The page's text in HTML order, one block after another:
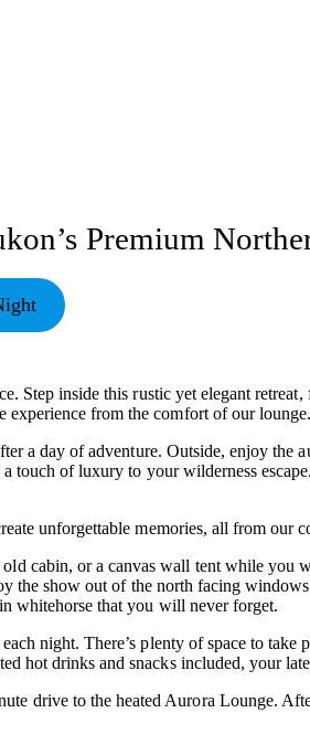
Premium
Step inside this rustic yet elegant
from the comfort of our lounge.
a day of adventure. Outside, enjoy the
touch of luxury to your wilderness
unforgettable memories, all from our
cabin, or a canvas wall tent while
the show out of the north facing
whitehorse that you will never forget.
night. There’s plenty of space to take
hot drinks and snacks included, your
drive to the heated Aurora Lounge.